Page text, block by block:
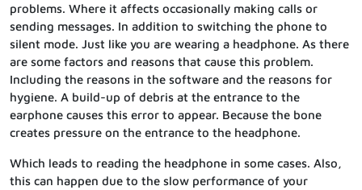
problems. Where it affects occasionally making calls or
sending messages. In addition to switching the phone to
silent mode. Just like you are wearing a headphone. As there
are some factors and reasons that cause this problem.
Including the reasons in the software and the reasons for
hygiene. A build-up of debris at the entrance to the
earphone causes this error to appear. Because the bone
creates pressure on the entrance to the headphone.
Which leads to reading the headphone in some cases. Also,
this can happen due to the slow performance of your